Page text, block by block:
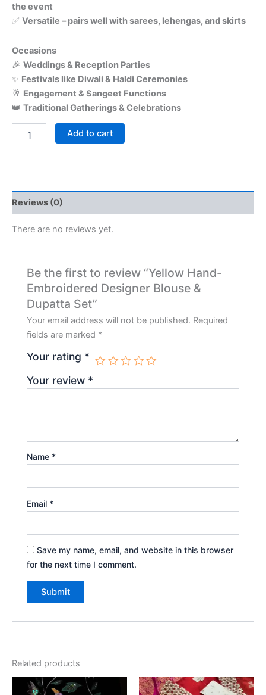
the event
✅ Versatile – pairs well with sarees, lehengas, and skirts
Occasions
🎉 Weddings & Reception Parties
✨ Festivals like Diwali & Haldi Ceremonies
🥂 Engagement & Sangeet Functions
👑 Traditional Gatherings & Celebrations
Add to cart
Reviews (0)
There are no reviews yet.
Be the first to review “Yellow Hand-
Embroidered Designer Blouse &
Dupatta Set”
Your email address will not be published. Required
fields are marked *
Your rating *
Your review *
Name *
Email *
Save my name, email, and website in this browser
for the next time I comment.
Related products